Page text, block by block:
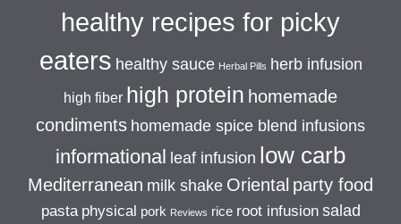
healthy recipes for picky
eaters healthy sauce Herbal Pills herb infusion
high fiber high protein homemade
condiments homemade spice blend infusions
informational leaf infusion low carb
Mediterranean milk shake Oriental party food
pasta physical pork Reviews rice root infusion salad